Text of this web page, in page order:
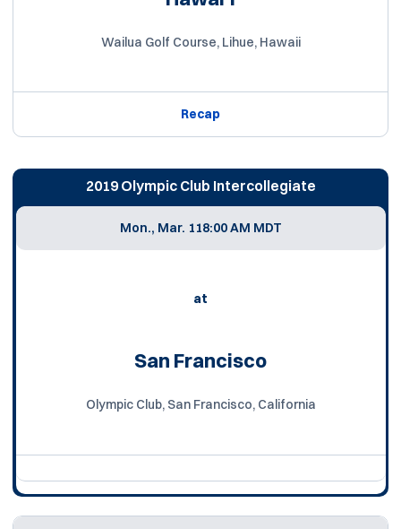
Wailua Golf Course, Lihue, Hawaii
Recap
2019 Olympic Club Intercollegiate
Mon., Mar. 118:00 AM MDT
at
San Francisco
Olympic Club, San Francisco, California